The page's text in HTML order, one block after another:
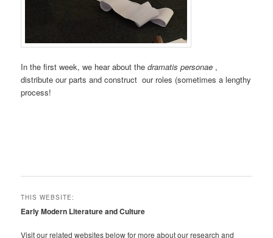
In the first week, we hear about thedramatis personae ,
distribute our parts and construct our roles (sometimes a lengthy
process!
THIS WEBSITE:
Early Modern Literature and Culture
Visit our related websites below for more about our research and